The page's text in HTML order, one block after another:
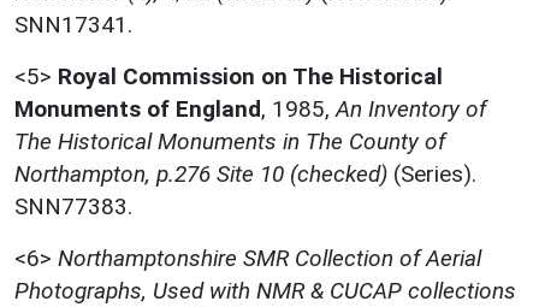
SNN17341.
<5> Royal Commission on The Historical
Monuments of England, 1985, An Inventory of
The Historical Monuments in The County of
Northampton, p.276 Site 10 (checked) (Series).
SNN77383.
<6> Northamptonshire SMR Collection of Aerial
Photographs, Used with NMR & CUCAP collections